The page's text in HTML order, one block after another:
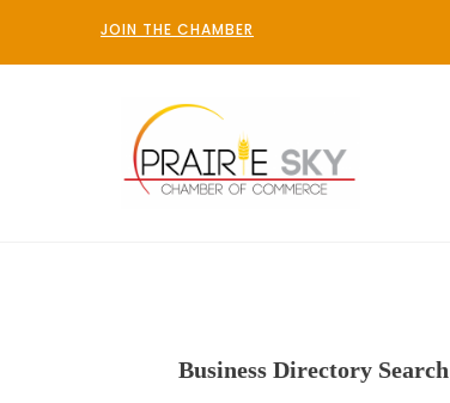
JOIN THE CHAMBER
Business Directory Search